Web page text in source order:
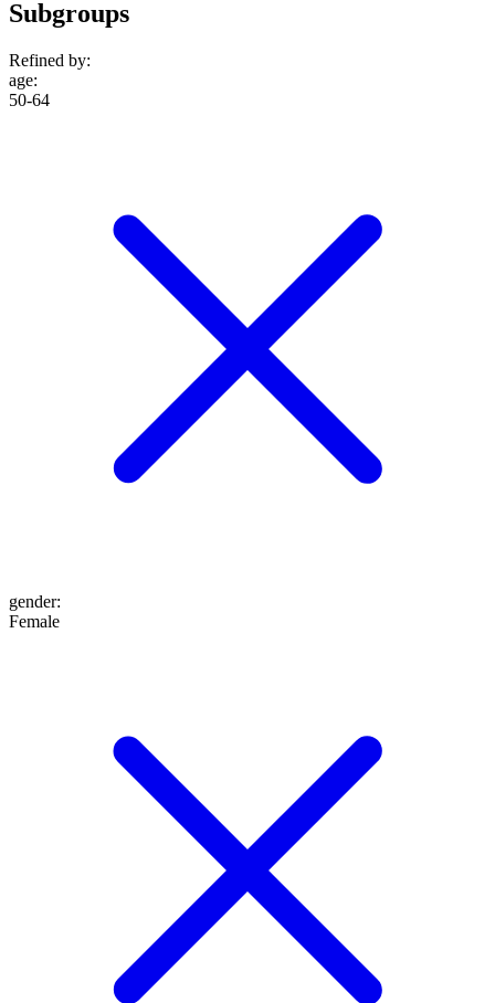
Subgroups
Refined by:
age:
50-64
gender:
Female